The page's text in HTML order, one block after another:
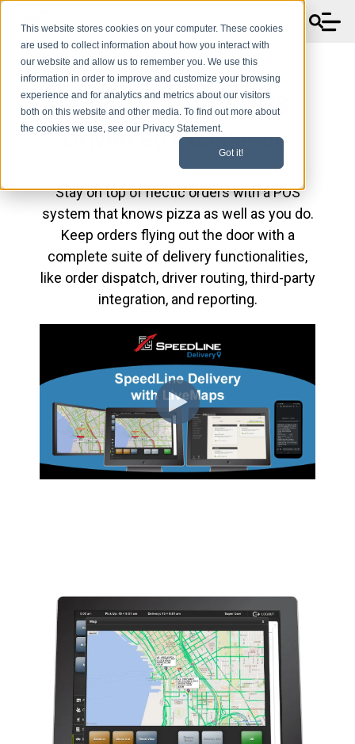
This website stores cookies on your computer. These cookies
are used to collect information about how you interact with
our website and allow us to remember you. We use this
information in order to improve and customize your browsing
experience and for analytics and metrics about our visitors
both on this website and other media. To find out more about
the cookies we use, see our Privacy Statement.
Got it!
A Pizza Delivery POS
Driven By Excellence
Stay on top of hectic orders with a POS
system that knows pizza as well as you do.
Keep orders flying out the door with a
complete suite of delivery functionalities,
like order dispatch, driver routing, third-party
integration, and reporting.